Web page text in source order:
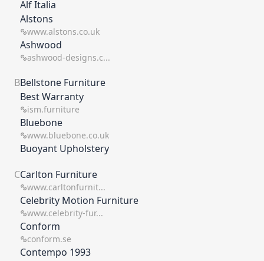
which means you get the best ROI on your time
and resource.
Alf Italia
Alstons
www.alstons.co.uk
Ashwood
ashwood-designs.c...
BBellstone Furniture
Best Warranty
ism.furniture
Bluebone
www.bluebone.co.uk
Buoyant Upholstery
CCarlton Furniture
www.carltonfurnit...
Celebrity Motion Furniture
www.celebrity-fur...
Conform
conform.se
Contempo 1993